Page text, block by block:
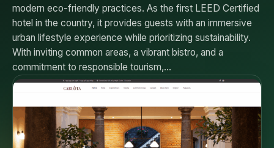
modern eco-friendly practices. As the first LEED Certified
hotel in the country, it provides guests with an immersive
urban lifestyle experience while prioritizing sustainability.
With inviting common areas, a vibrant bistro, and a
commitment to responsible tourism,…